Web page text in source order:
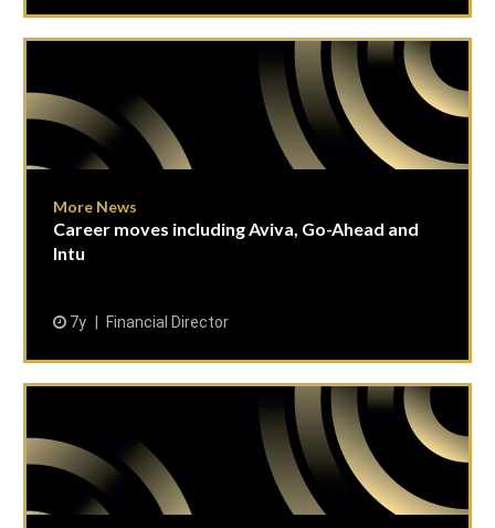
More News
Career moves including Aviva, Go-Ahead and
Intu
7y Financial Director